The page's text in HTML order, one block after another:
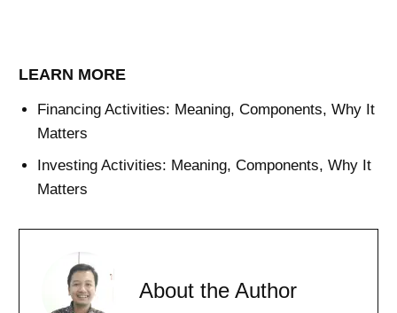
LEARN MORE
Financing Activities: Meaning, Components, Why It
Matters
Investing Activities: Meaning, Components, Why It
Matters
About the Author